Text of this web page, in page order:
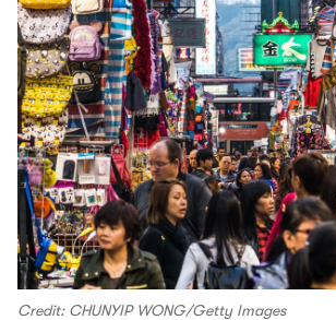
Credit: CHUNYIP WONG/Getty Images